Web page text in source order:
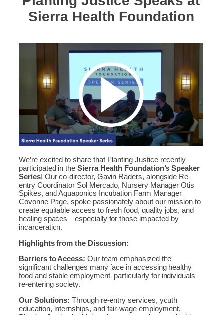
Sierra Health Foundation
We’re excited to share that Planting Justice recently
participated in the Sierra Health Foundation’s Speaker
Series! Our co-director, Gavin Raders, alongside Re-
entry Coordinator Sol Mercado, Nursery Manager Otis
Spikes, and Aquaponics Incubation Farm Manager
Covonne Page, spoke passionately about our mission to
create equitable access to fresh food, quality jobs, and
healing spaces—especially for those impacted by
incarceration.
Highlights from the Discussion:
Barriers to Access: Our team emphasized the
significant challenges many face in accessing healthy
food and stable employment, particularly for individuals
re-entering society.
Our Solutions: Through re-entry services, youth
education, internships, and fair-wage employment,